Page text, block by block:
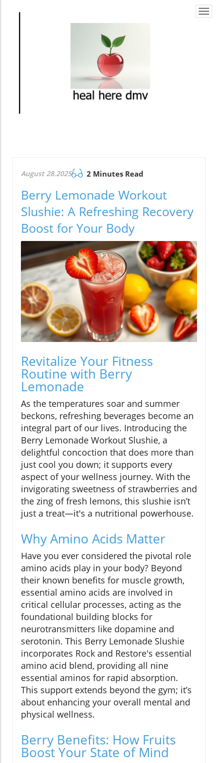
August 28.2025 2 Minutes Read
Berry Lemonade Workout
Slushie: A Refreshing Recovery
Boost for Your Body
Revitalize Your Fitness
Routine with Berry
Lemonade
As the temperatures soar and summer
beckons, refreshing beverages become an
integral part of our lives. Introducing the
Berry Lemonade Workout Slushie, a
delightful concoction that does more than
just cool you down; it supports every
aspect of your wellness journey. With the
invigorating sweetness of strawberries and
the zing of fresh lemons, this slushie isn’t
just a treat—it's a nutritional powerhouse.
Why Amino Acids Matter
Have you ever considered the pivotal role
amino acids play in your body? Beyond
their known benefits for muscle growth,
essential amino acids are involved in
critical cellular processes, acting as the
foundational building blocks for
neurotransmitters like dopamine and
serotonin. This Berry Lemonade Slushie
incorporates Rock and Restore's essential
amino acid blend, providing all nine
essential aminos for rapid absorption.
This support extends beyond the gym; it’s
about enhancing your overall mental and
physical wellness.
Berry Benefits: How Fruits
Boost Your State of Mind